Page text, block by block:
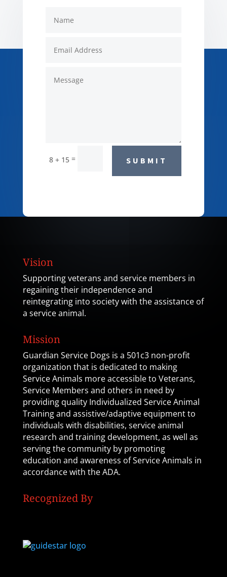
8 + 15 = SUBMIT
Vision
Supporting veterans and service members in
regaining their independence and
reintegrating into society with the assistance of
a service animal.
Mission
Guardian Service Dogs is a 501c3 non-profit
organization that is dedicated to making
Service Animals more accessible to Veterans,
Service Members and others in need by
providing quality Individualized Service Animal
Training and assistive/adaptive equipment to
individuals with disabilities, service animal
research and training development, as well as
serving the community by promoting
education and awareness of Service Animals in
accordance with the ADA.
Recognized By